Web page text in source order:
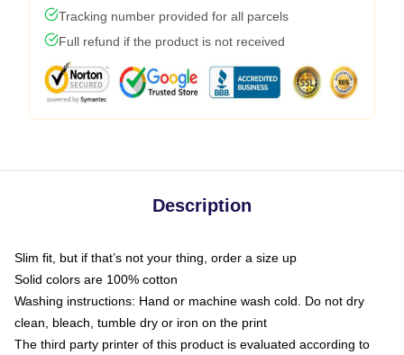
Tracking number provided for all parcels
Full refund if the product is not received
Description
Slim fit, but if that’s not your thing, order a size up
Solid colors are 100% cotton
Washing instructions: Hand or machine wash cold. Do not dry
clean, bleach, tumble dry or iron on the print
The third party printer of this product is evaluated according to